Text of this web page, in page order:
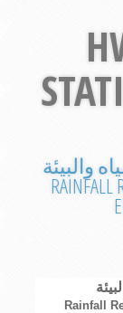
والبيئة
RAINFALL
Rainfall